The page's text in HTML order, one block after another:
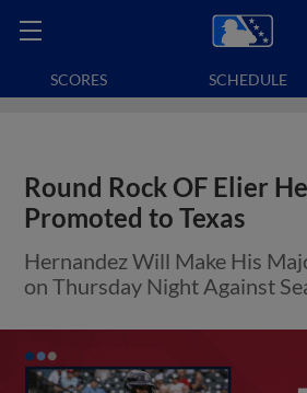
SCORES SCHEDULE
Round Rock OF Elier
Promoted to Texas
Hernandez Will Make His
on Thursday Night Against